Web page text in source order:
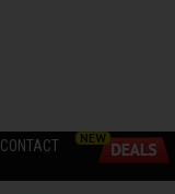
CONTACT